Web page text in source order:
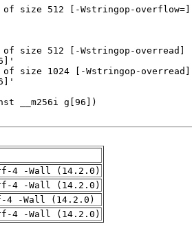
4 -Wall (14.2.0)
4 -Wall (14.2.0)
4 -Wall (14.2.0)
4 -Wall (14.2.0)